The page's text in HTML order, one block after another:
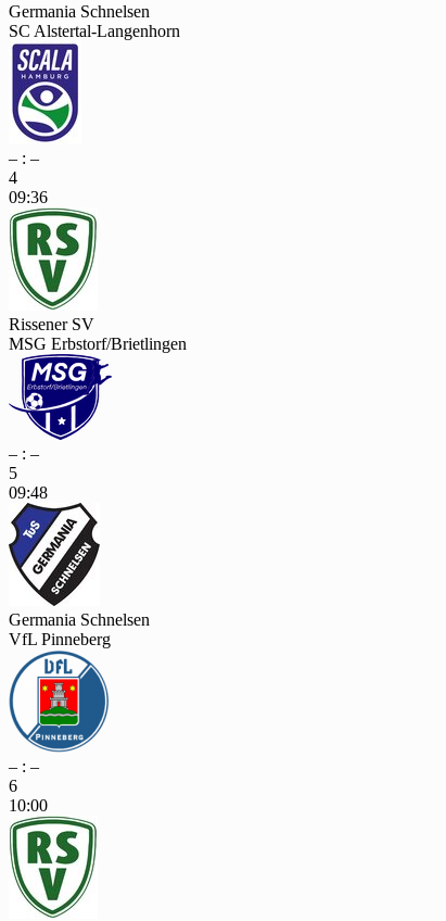
Germania Schnelsen
SC Alstertal-Langenhorn
– : –
4
09:36
Rissener SV
MSG Erbstorf/Brietlingen
– : –
5
09:48
Germania Schnelsen
VfL Pinneberg
– : –
6
10:00